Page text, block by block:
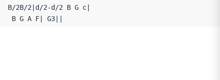
B/2B/2|d/2-d/2 B G c|